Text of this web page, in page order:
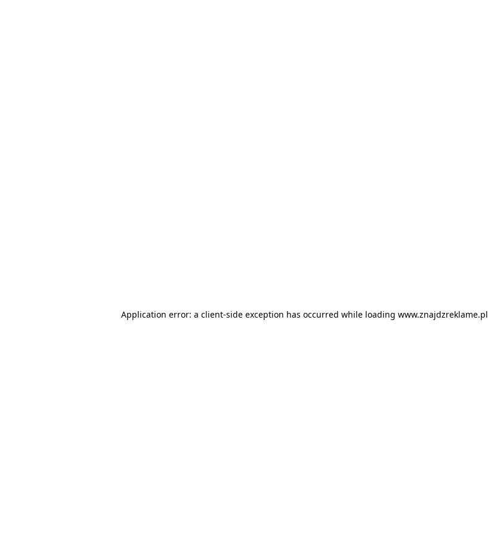
Application error: a client-side exception has occurred while loading www.znajdzreklame.pl